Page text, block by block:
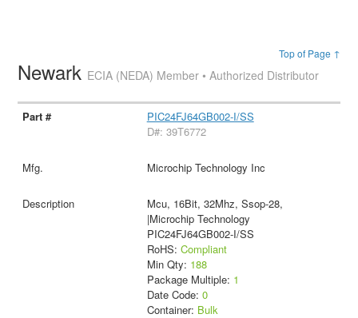
Top of Page ↑
Newark ECIA (NEDA) Member • Authorized Distributor
PIC24FJ64GB002-I/SS
D#: 39T6772
Microchip Technology Inc
Mcu, 16Bit, 32Mhz, Ssop-28,
|Microchip Technology
PIC24FJ64GB002-I/SS
RoHS: Compliant
Min Qty: 188
Package Multiple: 1
Date Code: 0
Container: Bulk